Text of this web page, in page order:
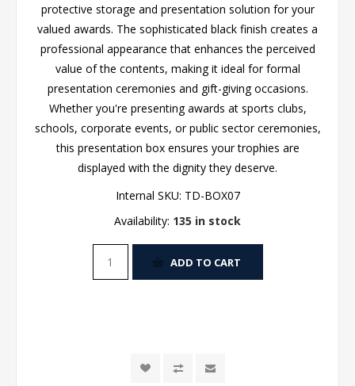
protective storage and presentation solution for your
valued awards. The sophisticated black finish creates a
professional appearance that enhances the perceived
value of the contents, making it ideal for formal
presentation ceremonies and gift-giving occasions.
Whether you're presenting awards at sports clubs,
schools, corporate events, or public sector ceremonies,
this presentation box ensures your trophies are
displayed with the dignity they deserve.
Internal SKU: TD-BOX07
Availability: 135 in stock
ADD TO CART